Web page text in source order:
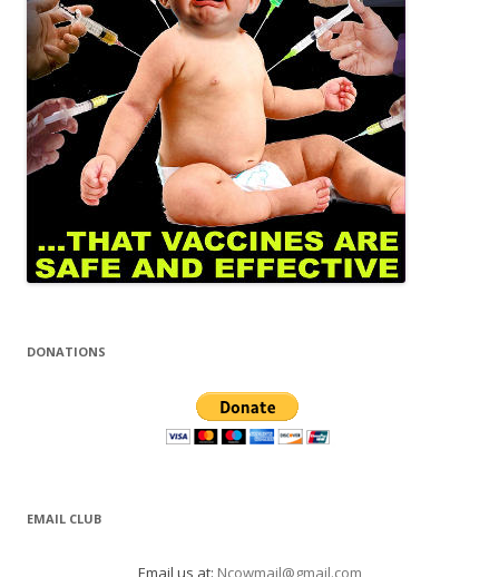
DONATIONS
EMAIL CLUB
Email us at: Ncowmail@gmail.com